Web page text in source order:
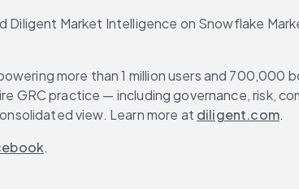
Diligent Market Intelligence on Snowflake
more than 1 million users and
GRC practice — including governance, risk,
view. Learn more at diligent.com.
.